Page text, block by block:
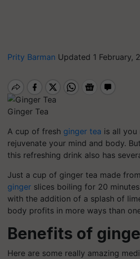
Prity Barman Updated 1 February,
Ginger Tea
A cup of fresh ginger tea is all you
rejuvenate your mind and body.
this refreshing drink also has
Just a cup of ginger tea made
ginger slices boiling for 20
with the addition of a splash of
body profits in more ways than
Benefits of
Here are some really amazing